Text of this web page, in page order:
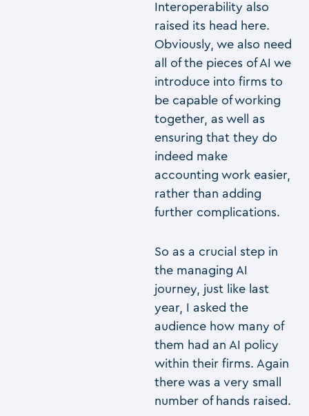
Interoperability also
raised its head here.
Obviously, we also need
all of the pieces of AI we
introduce into firms to
be capable of working
together, as well as
ensuring that they do
indeed make
accounting work easier,
rather than adding
further complications.
So as a crucial step in
the managing AI
journey, just like last
year, I asked the
audience how many of
them had an AI policy
within their firms. Again
there was a very small
number of hands raised.